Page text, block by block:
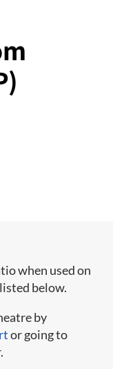
when used on
below.
by
or going to